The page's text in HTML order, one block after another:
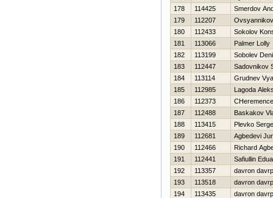
178
114425
Smerdov
179
112207
180
112433
Sokolov
181
113066
Palmer Lolly
182
113199
Sobolev
183
112447
Sadovnikov
184
113114
Grudnev
185
112985
Lagoda
186
112373
187
112488
Baskakov
188
113415
Plevko
189
112681
Agbedevi
190
112466
Richard
191
112441
Safiullin
192
113357
davron
193
113518
davron
194
113435
davron